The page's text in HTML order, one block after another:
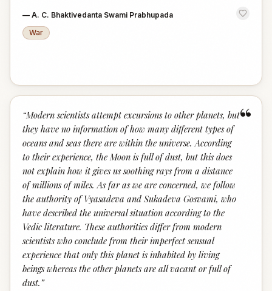
— A. C. Bhaktivedanta Swami Prabhupada
War
“
“Modern scientists attempt excursions to other planets, but
they have no information of how many different types of
oceans and seas there are within the universe. According
to their experience, the Moon is full of dust, but this does
not explain how it gives us soothing rays from a distance
of millions of miles. As far as we are concerned, we follow
the authority of Vyasadeva and Sukadeva Gosvami, who
have described the universal situation according to the
Vedic literature. These authorities differ from modern
scientists who conclude from their imperfect sensual
experience that only this planet is inhabited by living
beings whereas the other planets are all vacant or full of
dust. ”